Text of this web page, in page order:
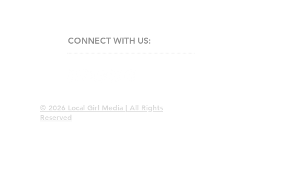
© 2026 Local Girl Media | All Rights
Reserved
CONNECT​ WITH US:​​